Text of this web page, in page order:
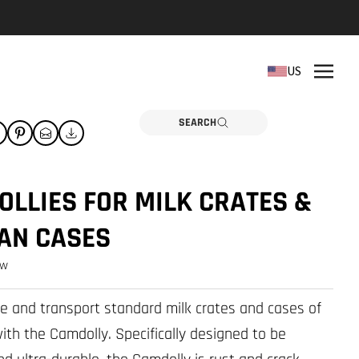
PARTS SEARCH
US
FOR MILK CRATES &
CASES
and transport standard milk crates and cases of
the Camdolly. Specifically designed to be